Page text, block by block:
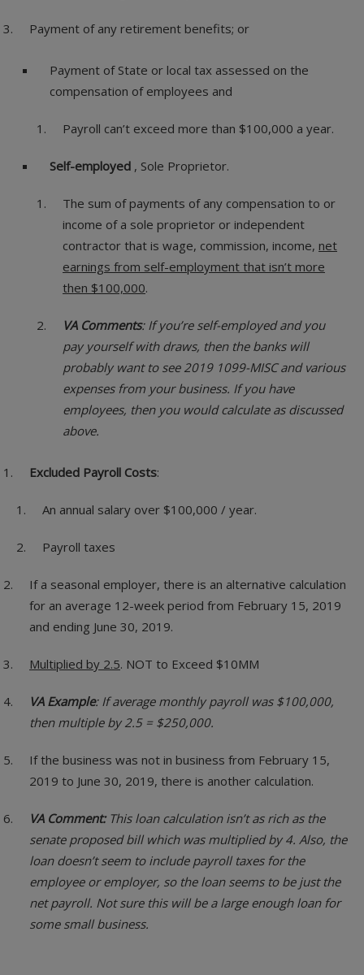
Payment of any retirement benefits; or
Payment of State or local tax assessed on the
compensation of employees and
Payroll can’t exceed more than $100,000 a year.
Self-employed , Sole Proprietor.
The sum of payments of any compensation to or
income of a sole proprietor or independent
contractor that is wage, commission, income, net
earnings from self-employment that isn’t more
then $100,000.
VA Comments: If you’re self-employed and you
pay yourself with draws, then the banks will
probably want to see 2019 1099-MISC and various
expenses from your business. If you have
employees, then you would calculate as discussed
above.
Excluded Payroll Costs:
An annual salary over $100,000 / year.
Payroll taxes
If a seasonal employer, there is an alternative calculation
for an average 12-week period from February 15, 2019
and ending June 30, 2019.
Multiplied by 2.5. NOT to Exceed $10MM
VA Example: If average monthly payroll was $100,000,
then multiple by 2.5 = $250,000.
If the business was not in business from February 15,
2019 to June 30, 2019, there is another calculation.
VA Comment:This loan calculation isn’t as rich as the
senate proposed bill which was multiplied by 4. Also, the
loan doesn’t seem to include payroll taxes for the
employee or employer, so the loan seems to be just the
net payroll. Not sure this will be a large enough loan for
some small business.